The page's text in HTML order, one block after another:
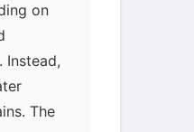
on
Instead,
The